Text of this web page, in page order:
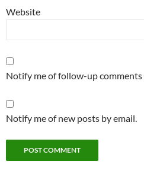
Website
Notify me of follow-up comments
Notify me of new posts by email.